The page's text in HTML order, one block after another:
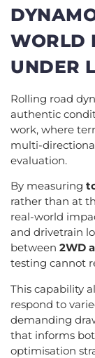
WORLD
UNDER
Rolling road
authentic
work, where
multi-
evaluation.
By measuring
rather than at
real-world
and drivetrain
between 2WD
testing cannot
This capability
respond to
demanding
that informs
optimisation